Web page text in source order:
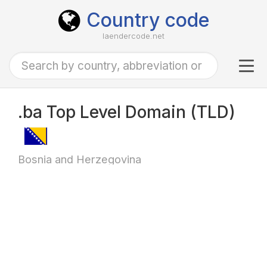
Country code
laendercode.net
.ba Top Level Domain (TLD)
Bosnia and Herzegovina